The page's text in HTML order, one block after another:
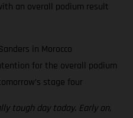
an overall podium result
in Morocco
for the overall podium
stage four
tough day today. Early on,